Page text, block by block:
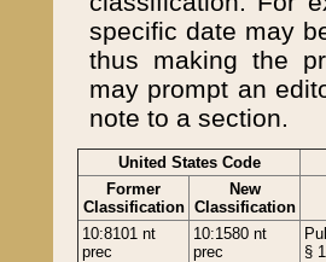
specific date may
thus making the
may prompt an
note to a section.
United States Code
Former
Classification
New
Classification
10:8101 nt
prec
10:1580 nt
prec
§